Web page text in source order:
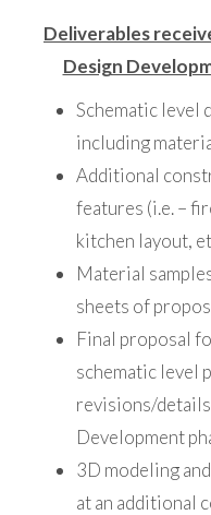
Deliverables
Design
Schematic level
including
Additional
features (i.e. –
kitchen layout,
Material
sheets of
Final proposal
schematic level
revisions/
Development
3D modeling
at an additional